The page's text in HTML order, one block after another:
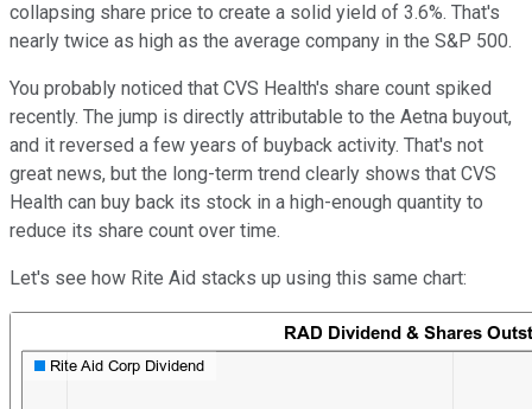
collapsing share price to create a solid yield of 3.6%. That's
nearly twice as high as the average company in the S&P 500.
You probably noticed that CVS Health's share count spiked
recently. The jump is directly attributable to the Aetna buyout,
and it reversed a few years of buyback activity. That's not
great news, but the long-term trend clearly shows that CVS
Health can buy back its stock in a high-enough quantity to
reduce its share count over time.
Let's see how Rite Aid stacks up using this same chart: